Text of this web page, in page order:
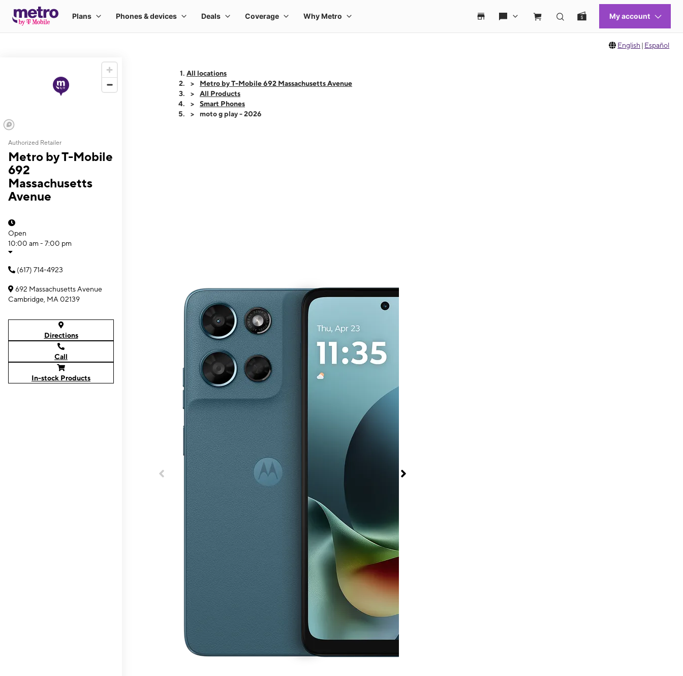
English | Español
Authorized Retailer
Metro by T-Mobile
692
Massachusetts
Avenue
Open
10:00 am - 7:00 pm
(617) 714-4923
692 Massachusetts Avenue
Cambridge, MA 02139
Directions
Call
In-stock Products
All locations
Metro by T-Mobile 692 Massachusetts Avenue
All Products
Smart Phones
moto g play - 2026